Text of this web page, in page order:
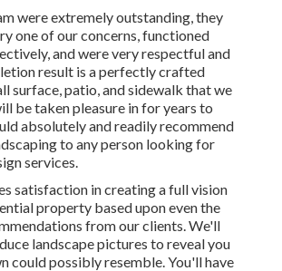
were extremely outstanding, they
one of our concerns, functioned
and were very respectful and
result is a perfectly crafted
surface, patio, and sidewalk that we
be taken pleasure in for years to
absolutely and readily recommend
to any person looking for
services.
satisfaction in creating a full vision
property based upon even the
from our clients. We'll
landscape pictures to reveal you
could possibly resemble. You'll have